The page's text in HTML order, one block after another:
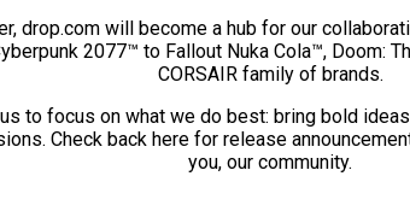
drop.com will become a hub for our
2077™ to Fallout Nuka Cola™, Doom:
CORSAIR family of brands.
to focus on what we do best: bring bold
Check back here for release
you, our community.